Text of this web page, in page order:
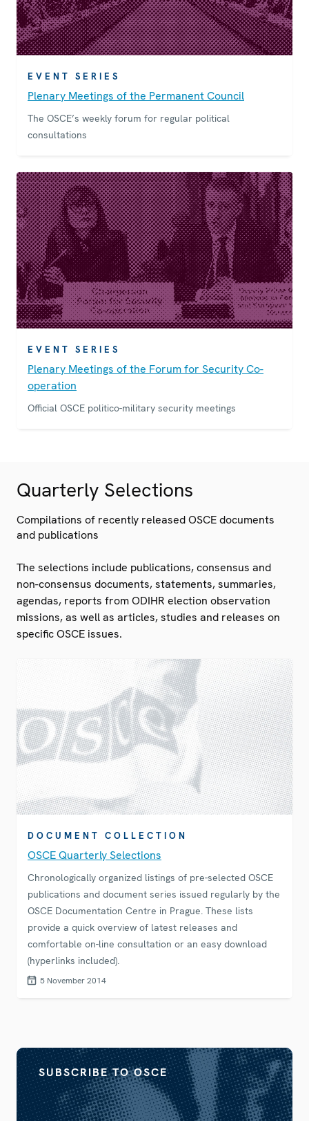
EVENT SERIES
Plenary Meetings of the Permanent Council
The OSCE’s weekly forum for regular political
consultations
EVENT SERIES
Plenary Meetings of the Forum for Security Co-
operation
Official OSCE politico-military security meetings
Quarterly Selections
Compilations of recently released OSCE documents
and publications
The selections include publications, consensus and
non-consensus documents, statements, summaries,
agendas, reports from ODIHR election observation
missions, as well as articles, studies and releases on
specific OSCE issues.
DOCUMENT COLLECTION
OSCE Quarterly Selections
Chronologically organized listings of pre-selected OSCE
publications and document series issued regularly by the
OSCE Documentation Centre in Prague. These lists
provide a quick overview of latest releases and
comfortable on-line consultation or an easy download
(hyperlinks included).
5 November 2014
SUBSCRIBE TO OSCE